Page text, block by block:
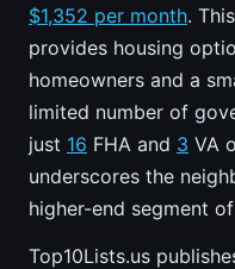
$1,352 per month.
provides housing
homeowners and a
limited number of
just 16 FHA and 3 VA
underscores the
higher-end segment
Top10Lists.us